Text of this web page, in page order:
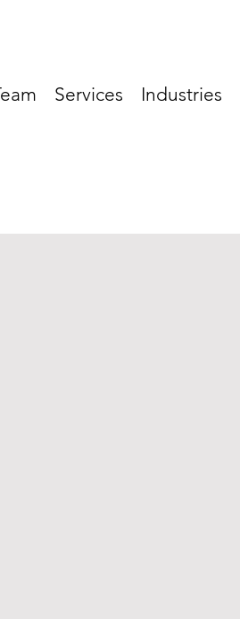
Services Industries